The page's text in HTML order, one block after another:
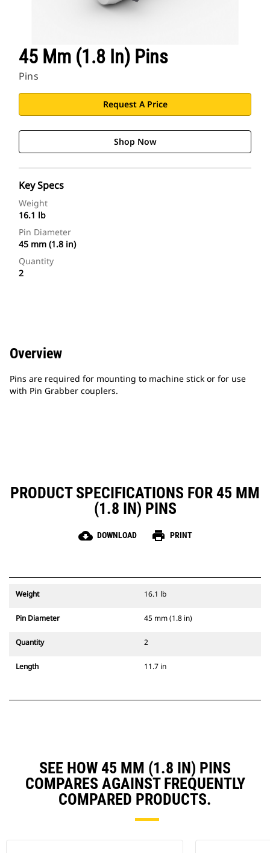
North America-English
Cat Applications
45 Mm (1.8 In) Pins
Pins
Request A Price
Shop Now
Key Specs
Weight
16.1 lb
Pin Diameter
45 mm (1.8 in)
Quantity
2
Overview
Pins are required for mounting to machine stick or for use
with Pin Grabber couplers.
PRODUCT SPECIFICATIONS FOR 45 MM
(1.8 IN) PINS
cloud_download DOWNLOAD print PRINT
Weight 16.1 lb
Pin Diameter 45 mm (1.8 in)
Quantity 2
Length 11.7 in
SEE HOW 45 MM (1.8 IN) PINS
COMPARES AGAINST FREQUENTLY
COMPARED PRODUCTS.